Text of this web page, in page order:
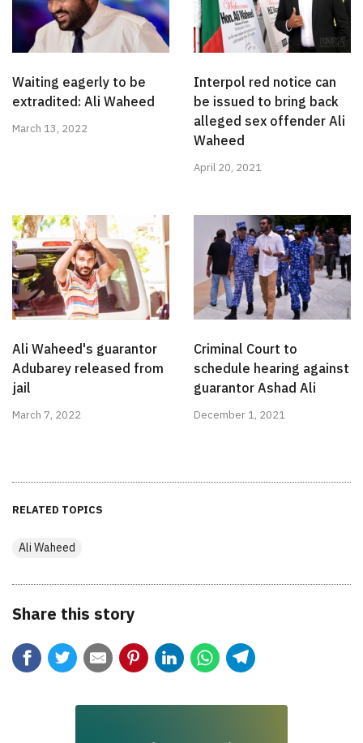
Waiting eagerly to be
extradited: Ali Waheed
March 13, 2022
Interpol red notice can
be issued to bring back
alleged sex offender Ali
Waheed
April 20, 2021
Ali Waheed's guarantor
Adubarey released from
jail
March 7, 2022
Criminal Court to
schedule hearing against
guarantor Ashad Ali
December 1, 2021
RELATED TOPICS
Ali Waheed
Share this story